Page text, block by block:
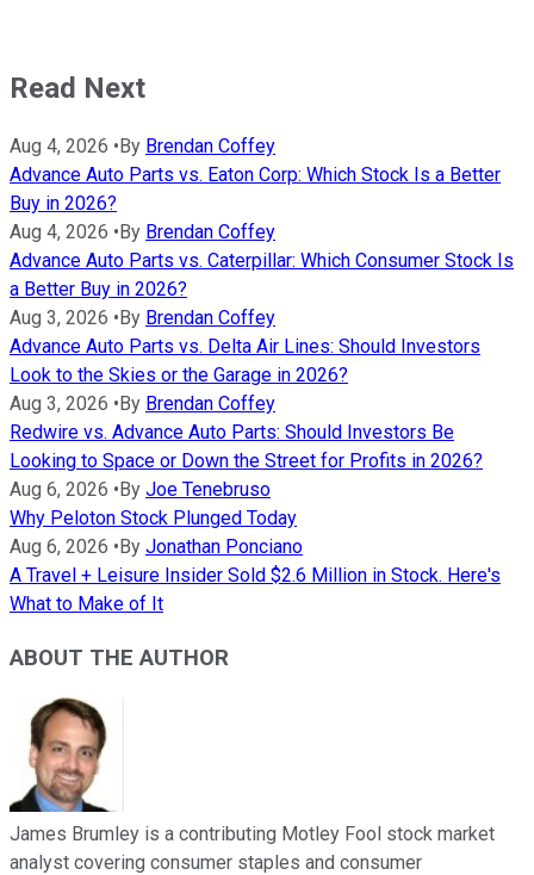
Read Next
Aug 4, 2026 • By Brendan Coffey
Advance Auto Parts vs. Eaton Corp: Which Stock Is a Better
Buy in 2026?
Aug 4, 2026 • By Brendan Coffey
Advance Auto Parts vs. Caterpillar: Which Consumer Stock Is
a Better Buy in 2026?
Aug 3, 2026 • By Brendan Coffey
Advance Auto Parts vs. Delta Air Lines: Should Investors
Look to the Skies or the Garage in 2026?
Aug 3, 2026 • By Brendan Coffey
Redwire vs. Advance Auto Parts: Should Investors Be
Looking to Space or Down the Street for Profits in 2026?
Aug 6, 2026 • By Joe Tenebruso
Why Peloton Stock Plunged Today
Aug 6, 2026 • By Jonathan Ponciano
A Travel + Leisure Insider Sold $2.6 Million in Stock. Here's
What to Make of It
ABOUT THE AUTHOR
James Brumley is a contributing Motley Fool stock market
analyst covering consumer staples and consumer